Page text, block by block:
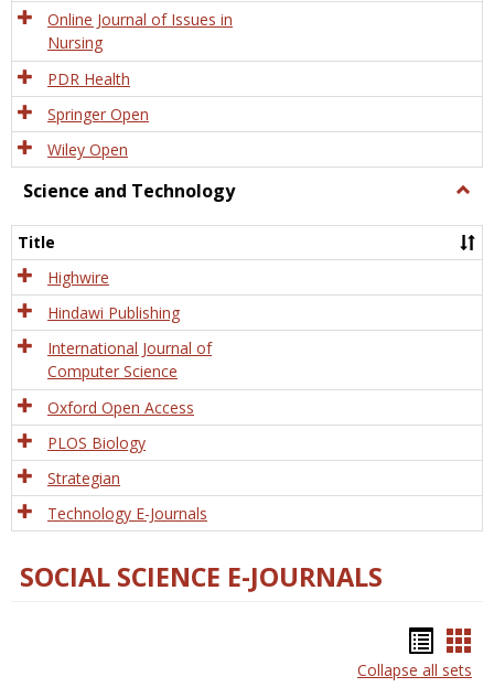
Online Journal of Issues in
Nursing
PDR Health
Springer Open
Wiley Open
Science and Technology
and
Title
Highwire
Hindawi Publishing
International Journal of
Computer Science
Oxford Open Access
PLOS Biology
Strategian
Technology E-Journals
SOCIAL SCIENCE E-JOURNALS
list
Collapse all sets